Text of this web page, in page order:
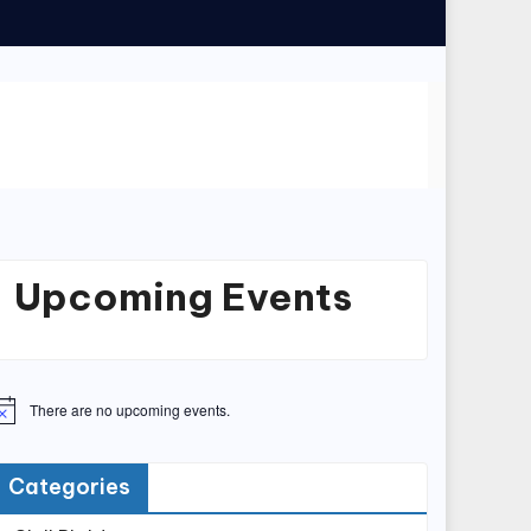
Upcoming Events
There are no upcoming events.
Categories